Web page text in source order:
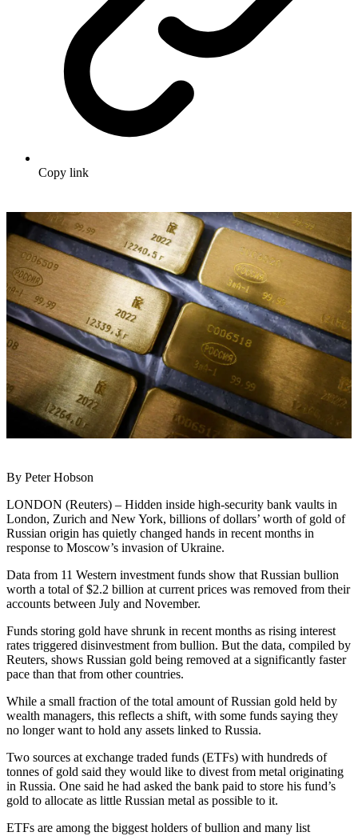
Copy link
By Peter Hobson
LONDON (Reuters) – Hidden inside high-security bank vaults in
London, Zurich and New York, billions of dollars’ worth of gold of
Russian origin has quietly changed hands in recent months in
response to Moscow’s invasion of Ukraine.
Data from 11 Western investment funds show that Russian bullion
worth a total of $2.2 billion at current prices was removed from their
accounts between July and November.
Funds storing gold have shrunk in recent months as rising interest
rates triggered disinvestment from bullion. But the data, compiled by
Reuters, shows Russian gold being removed at a significantly faster
pace than that from other countries.
While a small fraction of the total amount of Russian gold held by
wealth managers, this reflects a shift, with some funds saying they
no longer want to hold any assets linked to Russia.
Two sources at exchange traded funds (ETFs) with hundreds of
tonnes of gold said they would like to divest from metal originating
in Russia. One said he had asked the bank paid to store his fund’s
gold to allocate as little Russian metal as possible to it.
ETFs are among the biggest holders of bullion and many list